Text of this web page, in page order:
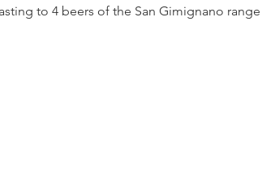
to 4 beers of the San Gimignano range